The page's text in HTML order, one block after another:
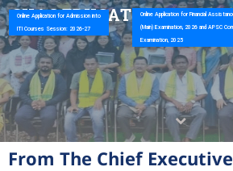
Online Application for Financial
(Main) Examination, 2026 and APSC
Examination, 2025
Online Application for Admission into
ITI Courses Session: 2026-27
SKACEDUCATIONDEPAR
From The Chief